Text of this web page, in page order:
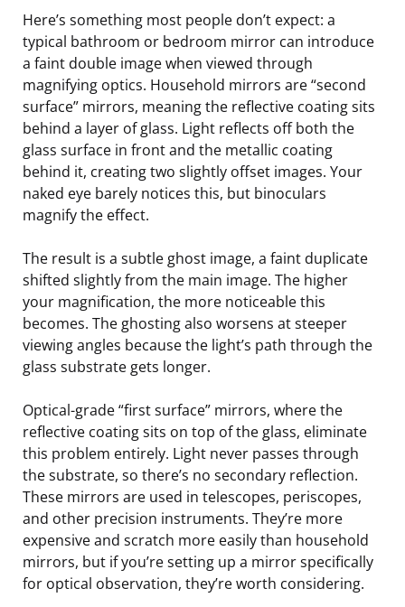
Here’s something most people don’t expect: a
typical bathroom or bedroom mirror can introduce
a faint double image when viewed through
magnifying optics. Household mirrors are “second
surface” mirrors, meaning the reflective coating sits
behind a layer of glass. Light reflects off both the
glass surface in front and the metallic coating
behind it, creating two slightly offset images. Your
naked eye barely notices this, but binoculars
magnify the effect.
The result is a subtle ghost image, a faint duplicate
shifted slightly from the main image. The higher
your magnification, the more noticeable this
becomes. The ghosting also worsens at steeper
viewing angles because the light’s path through the
glass substrate gets longer.
Optical-grade “first surface” mirrors, where the
reflective coating sits on top of the glass, eliminate
this problem entirely. Light never passes through
the substrate, so there’s no secondary reflection.
These mirrors are used in telescopes, periscopes,
and other precision instruments. They’re more
expensive and scratch more easily than household
mirrors, but if you’re setting up a mirror specifically
for optical observation, they’re worth considering.